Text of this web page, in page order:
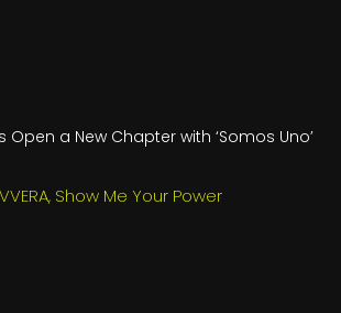
Open a New Chapter with ‘Somos Uno’